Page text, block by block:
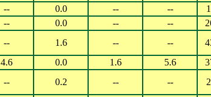
-- 0.0 -- --
-- 0.0 -- --
-- 1.6 -- --
4.6 0.0 1.6 5.6
-- 0.2 -- --